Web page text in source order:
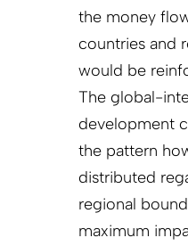
the money
countries and
would be
The global-
development
the pattern
distributed
regional
maximum